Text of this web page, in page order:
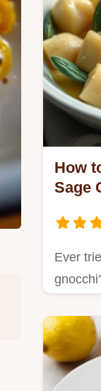
How
Sage
Ever
nutty…